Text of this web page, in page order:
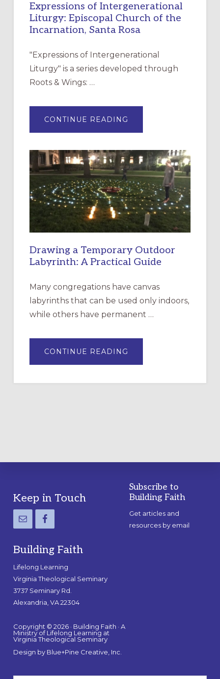
Expressions of Intergenerational
Liturgy: Episcopal Church of the
Incarnation, Santa Rosa
"Expressions of Intergenerational
Liturgy" is a series developed through
Roots & Wings: …
CONTINUE READING
OF
EPISCOPAL
CHURCH
OF
THE
INCARNATION,
SANTA
ROSA
Drawing a Temporary Outdoor
Labyrinth: A Practical Guide
Many congregations have canvas
labyrinths that can be used only indoors,
while others have permanent …
CONTINUE READING
A
LABYRINTH:
Footer
Keep in Touch
Building Faith
Lifelong Learning
Virginia Theological Seminary
3737 Seminary Rd.
Alexandria, VA 22304
Copyright © 2026 · Building Faith · A
Ministry of Lifelong Learning at
Virginia Theological Seminary
Design by Blue+Pine Creative, Inc.
Subscribe to
Building Faith
Get articles and
resources by email